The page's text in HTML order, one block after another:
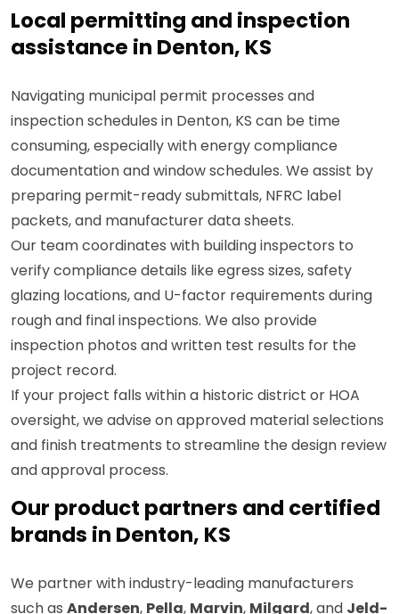
Local permitting and inspection
assistance in Denton, KS
Navigating municipal permit processes and
inspection schedules in Denton, KS can be time
consuming, especially with energy compliance
documentation and window schedules. We assist by
preparing permit-ready submittals, NFRC label
packets, and manufacturer data sheets.
Our team coordinates with building inspectors to
verify compliance details like egress sizes, safety
glazing locations, and U-factor requirements during
rough and final inspections. We also provide
inspection photos and written test results for the
project record.
If your project falls within a historic district or HOA
oversight, we advise on approved material selections
and finish treatments to streamline the design review
and approval process.
Our product partners and certified
brands in Denton, KS
We partner with industry-leading manufacturers
such as Andersen, Pella, Marvin, Milgard, and Jeld-